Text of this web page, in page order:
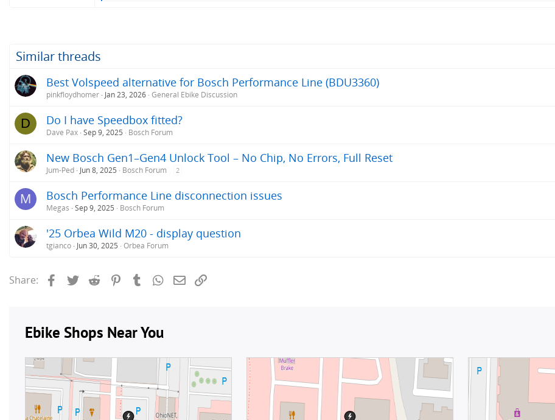
:
Similar threads
Best Volspeed alternative for Bosch Performance Line (BDU3360)
pinkfloydhomer Jan 23, 2026 General Ebike Discussion
D Do I have Speedbox fitted?
Dave Pax Sep 9, 2025 Bosch Forum
New Bosch Gen1–Gen4 Unlock Tool – No Chip, No Errors, Full Reset
Jum-Ped Jun 8, 2025 Bosch Forum 2
M Bosch Performance Line disconnection issues
Megas Sep 9, 2025 Bosch Forum
'25 Orbea Wild M20 - display question
tgianco Jun 30, 2025 Orbea Forum
Share: FacebookTwitterReddit PinterestTumblrWhatsApp
Email